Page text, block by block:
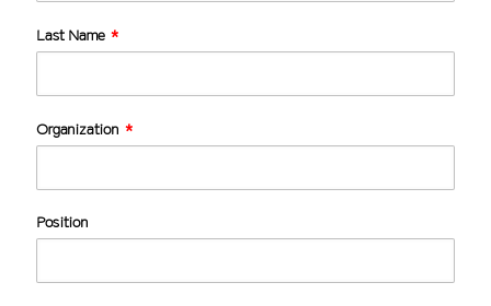
Last Name
Organization
Position